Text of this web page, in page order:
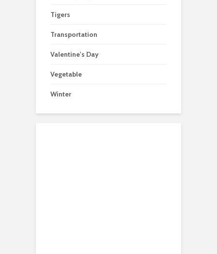
Tigers
Transportation
Valentine's Day
Vegetable
Winter